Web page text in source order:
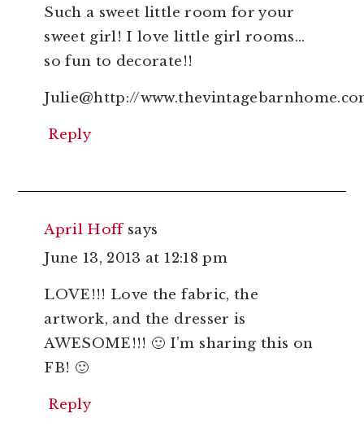
Such a sweet little room for your
sweet girl! I love little girl rooms…
so fun to decorate!!
Julie@http://
Reply
April Hoff says
June 13, 2013 at 12:18 pm
LOVE!!! Love the fabric, the
artwork, and the dresser is
AWESOME!!! 🙂 I’m sharing this on
FB! 🙂
Reply